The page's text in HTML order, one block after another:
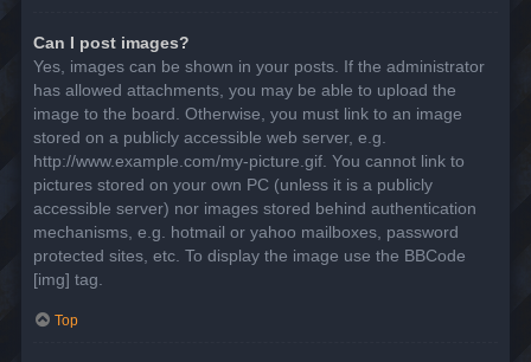
Can I post images?
Yes, images can be shown in your posts. If the administrator
has allowed attachments, you may be able to upload the
image to the board. Otherwise, you must link to an image
stored on a publicly accessible web server, e.g.
http://www.example.com/my-picture.gif. You cannot link to
pictures stored on your own PC (unless it is a publicly
accessible server) nor images stored behind authentication
mechanisms, e.g. hotmail or yahoo mailboxes, password
protected sites, etc. To display the image use the BBCode
[img] tag.
Top